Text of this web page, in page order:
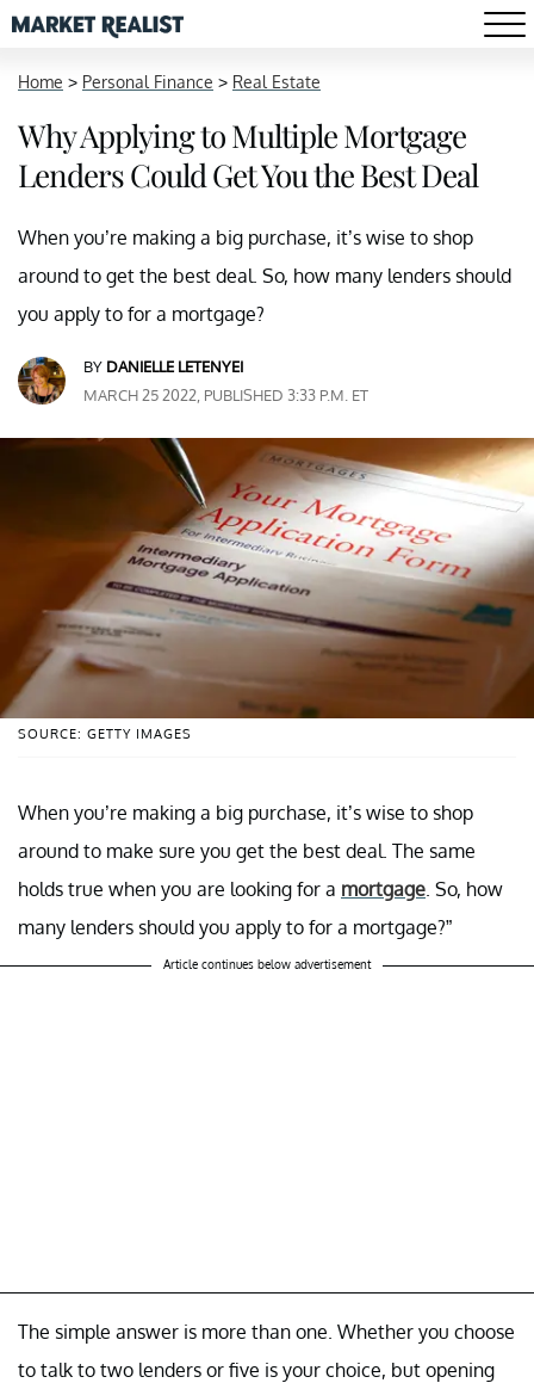
Home > Personal Finance > Real Estate
Why Applying to Multiple Mortgage
Lenders Could Get You the Best Deal
When you’re making a big purchase, it’s wise to shop
around to get the best deal. So, how many lenders should
you apply to for a mortgage?
BY DANIELLE LETENYEI
MARCH 25 2022, PUBLISHED 3:33 P.M. ET
SOURCE: GETTY IMAGES
When you’re making a big purchase, it’s wise to shop
around to make sure you get the best deal. The same
holds true when you are looking for a mortgage . So, how
many lenders should you apply to for a mortgage?”
Article continues below advertisement
The simple answer is more than one. Whether you choose
to talk to two lenders or five is your choice, but opening